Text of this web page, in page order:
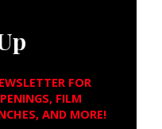
FOR
FILM
AND MORE!